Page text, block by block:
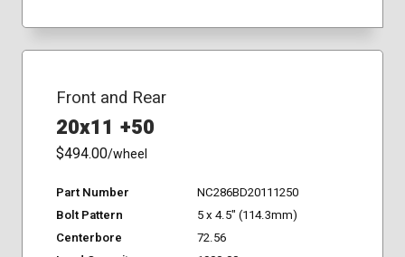
Front and Rear
20x11 +50
$494.00/wheel
Part Number
NC286BD20111250
Bolt Pattern
5 x 4.5" (114.3mm)
Centerbore
72.56